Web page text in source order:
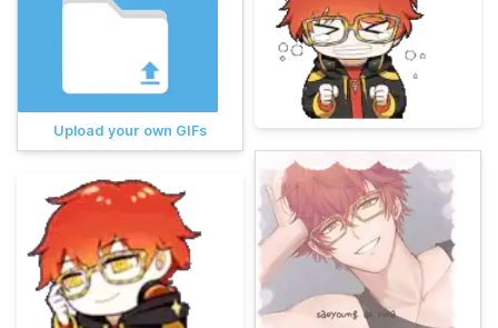
Upload your own GIFs